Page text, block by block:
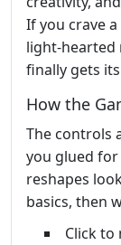
If you crave
finally gets
How the
The controls
you glued
reshapes
basics, then
Click